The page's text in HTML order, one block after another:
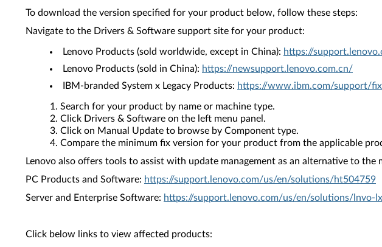
To download the version specified for your product below, follow these steps:
Navigate to the Drivers & Software support site for your product:
Lenovo Products (sold worldwide, except in China): https://
Lenovo Products (sold in China): https://newsupport.lenovo.com.cn/
IBM-branded System x Legacy Products: https://www.ibm.com/support/
Search for your product by name or machine type.
Click Drivers & Software on the left menu panel.
Click on Manual Update to browse by Component type.
Compare the minimum fix version for your product from the applicable
Lenovo also offers tools to assist with update management as an alternative to
PC Products and Software: https://support.lenovo.com/us/en/solutions/ht504759
Server and Enterprise Software: https://support.lenovo.com/us/en/solutions/lnvo-
Click below links to view affected products: